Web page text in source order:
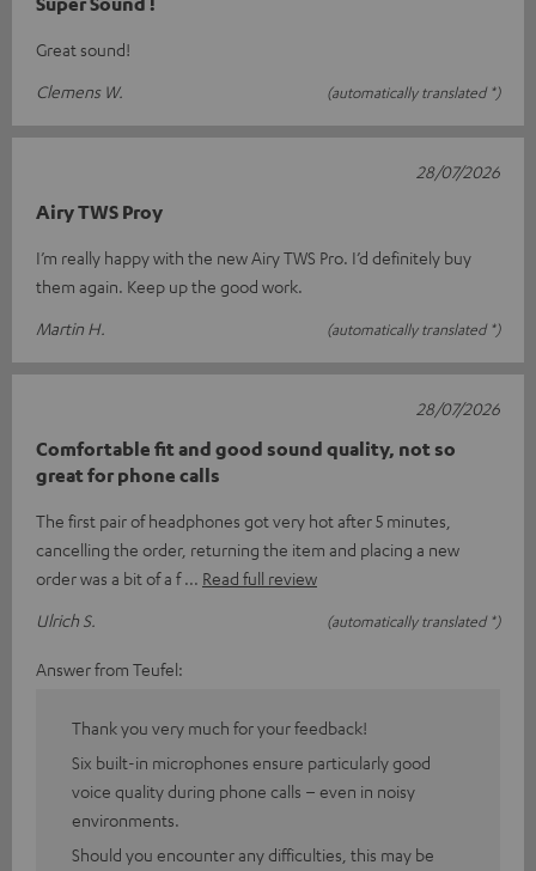
Great sound!
Clemens W.
(automatically translated *)
Airy TWS Proy
I’m really happy with the new Airy TWS Pro. I’d definitely buy
them again. Keep up the good work.
Martin H.
(automatically translated *)
28/07/2026
Comfortable fit and good sound quality, not so
great for phone calls
The first pair of headphones got very hot after 5 minutes,
cancelling the order, returning the item and placing a new
order was a bit of a f
Read full review
Ulrich S.
(automatically translated *)
28/07/2026
Answer from Teufel:
Thank you very much for your feedback!
Six built-in microphones ensure particularly good
voice quality during phone calls – even in noisy
environments.
Should you encounter any difficulties, this may be